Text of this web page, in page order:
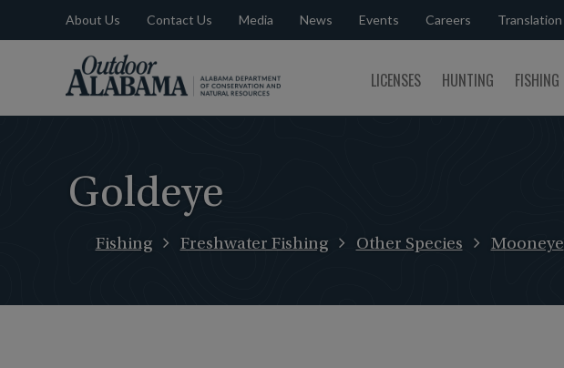
About Us Contact Us Media News Events Careers Translation
Alabama
LICENSES HUNTING FISHING
Goldeye
Fishing Freshwater Fishing Other Species Mooneye